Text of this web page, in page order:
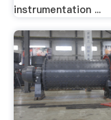
instrumentation ...